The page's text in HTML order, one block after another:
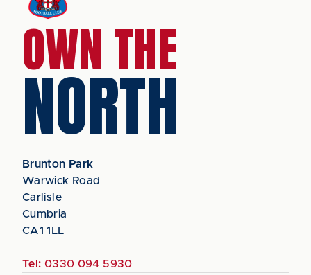
OWN THE
NORTH
Brunton Park
Warwick Road
Carlisle
Cumbria
CA1 1LL
Tel: 0330 094 5930